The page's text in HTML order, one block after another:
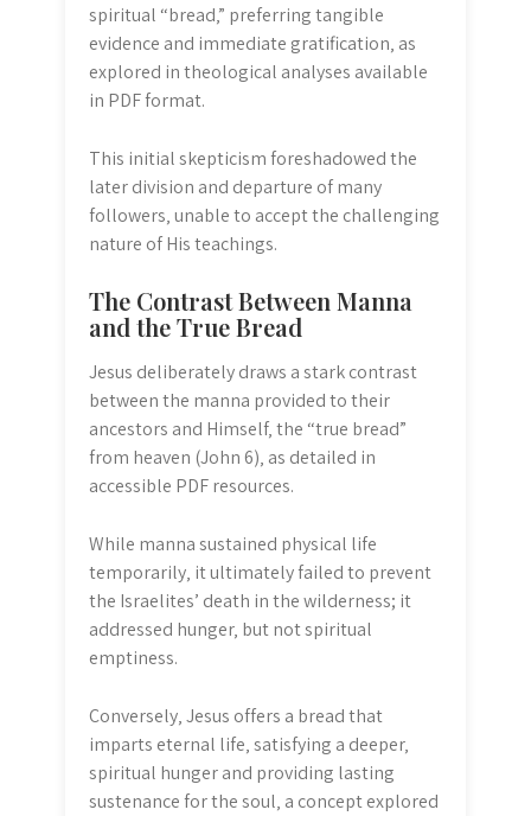
spiritual “bread‚” preferring tangible
evidence and immediate gratification‚ as
explored in theological analyses available
in PDF format.
This initial skepticism foreshadowed the
later division and departure of many
followers‚ unable to accept the challenging
nature of His teachings.
The Contrast Between Manna
and the True Bread
Jesus deliberately draws a stark contrast
between the manna provided to their
ancestors and Himself‚ the “true bread”
from heaven (John 6)‚ as detailed in
accessible PDF resources.
While manna sustained physical life
temporarily‚ it ultimately failed to prevent
the Israelites’ death in the wilderness; it
addressed hunger‚ but not spiritual
emptiness.
Conversely‚ Jesus offers a bread that
imparts eternal life‚ satisfying a deeper‚
spiritual hunger and providing lasting
sustenance for the soul‚ a concept explored